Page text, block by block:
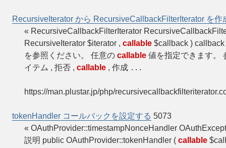
RecursiveIterator から RecursiveCallbackFilterIterator を作
« RecursiveCallbackFilterIterator
RecursiveIterator $iterator , callable $callback )
を参照ください。 任意の callable 値を指定できます。
イテム , 拒否 , callable , 作成 ...
https://man.plustar.jp/php/
tokenHandler コールバックを設定する 5073
« OAuthProvider::timestampNonceHandler
説明 public OAuthProvider::tokenHandler ( callable